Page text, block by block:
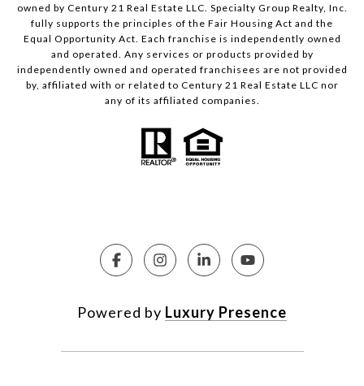
owned by Century 21 Real Estate LLC. Specialty Group Realty, Inc.
fully supports the principles of the Fair Housing Act and the
Equal Opportunity Act. Each franchise is independently owned
and operated. Any services or products provided by
independently owned and operated franchisees are not provided
by, affiliated with or related to Century 21 Real Estate LLC nor
any of its affiliated companies.
Powered by Luxury Presence